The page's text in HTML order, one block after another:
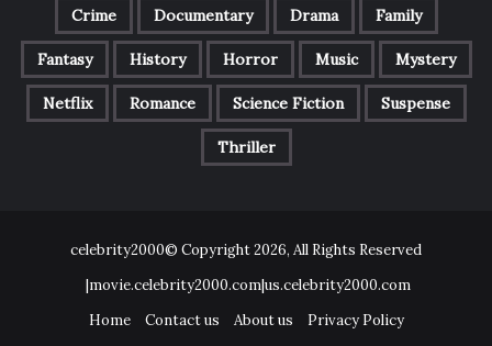
Crime Documentary Drama Family
Fantasy History Horror Music Mystery
Netflix Romance Science Fiction Suspense
Thriller
celebrity2000© Copyright 2026, All Rights Reserved
|movie.celebrity2000.com|us.celebrity2000.com
Home
Contact us About us Privacy Policy